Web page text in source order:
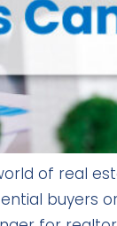
of real
buyers